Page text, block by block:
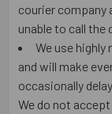
courier company
unable to call
We use
and will make
occasionally
We do not